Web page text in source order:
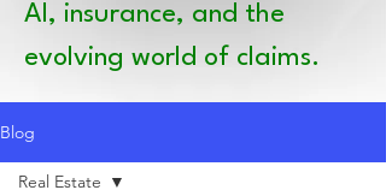
AI, insurance, and the
evolving world of claims.
Blog
Real Estate